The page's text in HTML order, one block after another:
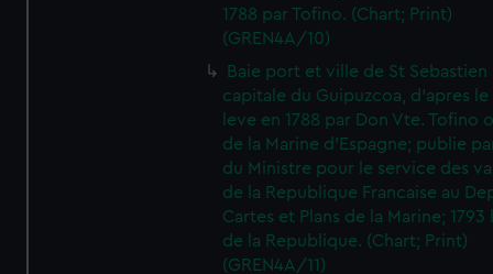
1788 par Tofino. (Chart; Print)
(GREN4A/10)
Baie port et ville de St Sebastien
capitale du Guipuzcoa, d'apres le
leve en 1788 par Don Vte. Tofino
de la Marine d'Espagne; publie
du Ministre pour le service des
de la Republique Francaise au
Cartes et Plans de la Marine; 1793
de la Republique. (Chart; Print)
(GREN4A/11)